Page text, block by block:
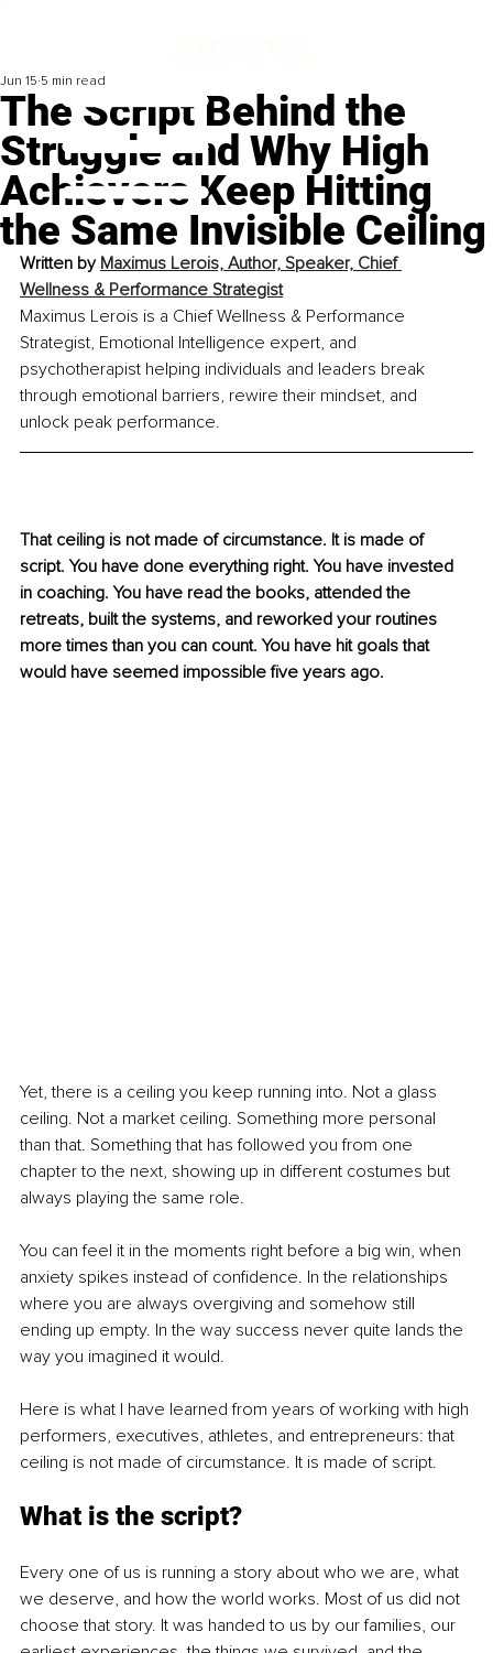
The Script Behind the
Struggle and Why High
Achievers Keep Hitting
the Same Invisible Ceiling
Jun 15 5 min read
Written by Maximus Lerois, Author, Speaker, Chief
Wellness & Performance Strategist
Maximus Lerois is a Chief Wellness & Performance
Strategist, Emotional Intelligence expert, and
psychotherapist helping individuals and leaders break
through emotional barriers, rewire their mindset, and
unlock peak performance.
That ceiling is not made of circumstance. It is made of
script. You have done everything right. You have invested
in coaching. You have read the books, attended the
retreats, built the systems, and reworked your routines
more times than you can count. You have hit goals that
would have seemed impossible five years ago.
Yet, there is a ceiling you keep running into. Not a glass
ceiling. Not a market ceiling. Something more personal
than that. Something that has followed you from one
chapter to the next, showing up in different costumes but
always playing the same role.
You can feel it in the moments right before a big win, when
anxiety spikes instead of confidence. In the relationships
where you are always overgiving and somehow still
ending up empty. In the way success never quite lands the
way you imagined it would.
Here is what I have learned from years of working with high
performers, executives, athletes, and entrepreneurs: that
ceiling is not made of circumstance. It is made of script.
What is the script?
Every one of us is running a story about who we are, what
we deserve, and how the world works. Most of us did not
choose that story. It was handed to us by our families, our